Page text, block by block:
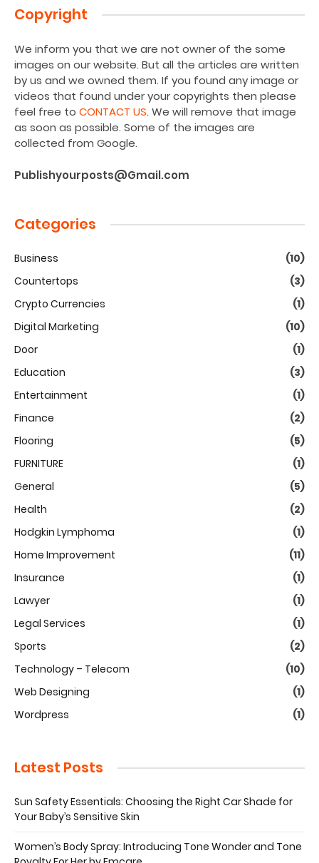
Copyright
We inform you that we are not owner of the some
images on our website. But all the articles are written
by us and we owned them. If you found any image or
videos that found under your copyrights then please
feel free to CONTACT US. We will remove that image
as soon as possible. Some of the images are
collected from Google.
Publishyourposts@Gmail.com
Categories
Business
(10)
Countertops
(3)
Crypto Currencies
(1)
Digital Marketing
(10)
Door
(1)
Education
(3)
Entertainment
(1)
Finance
(2)
Flooring
(5)
FURNITURE
(1)
General
(5)
Health
(2)
Hodgkin Lymphoma
(1)
Home Improvement
(11)
Insurance
(1)
Lawyer
(1)
Legal Services
(1)
Sports
(2)
Technology – Telecom
(10)
Web Designing
(1)
Wordpress
(1)
Latest Posts
Sun Safety Essentials: Choosing the Right Car Shade for
Your Baby’s Sensitive Skin
Women’s Body Spray: Introducing Tone Wonder and Tone